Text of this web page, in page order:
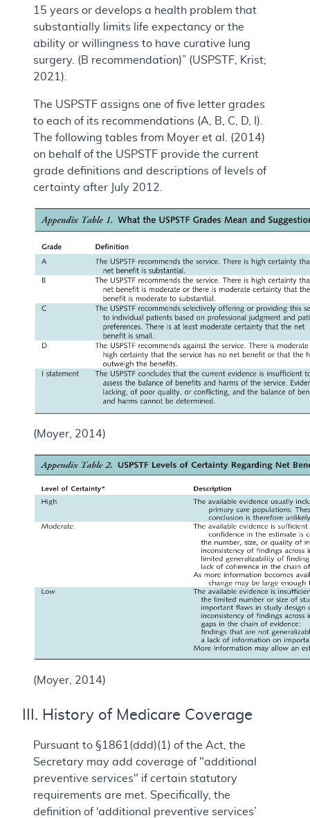
15 years or develops a health problem that
substantially limits life expectancy or the
ability or willingness to have curative lung
surgery. (B recommendation)” (USPSTF, Krist;
2021).
The USPSTF assigns one of five letter grades
to each of its recommendations (A, B, C, D, I).
The following tables from Moyer et al. (2014)
on behalf of the USPSTF provide the current
grade definitions and descriptions of levels of
certainty after July 2012.
(Moyer, 2014)
(Moyer, 2014)
III. History of Medicare Coverage
Pursuant to §1861(ddd)(1) of the Act, the
Secretary may add coverage of "additional
preventive services" if certain statutory
requirements are met. Specifically, the
definition of ‘additional preventive services’